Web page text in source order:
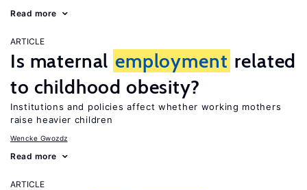
Read more
ARTICLE
Is maternal employment related
to childhood obesity?
Institutions and policies affect whether working mothers
raise heavier children
Wencke Gwozdz
Read more
ARTICLE